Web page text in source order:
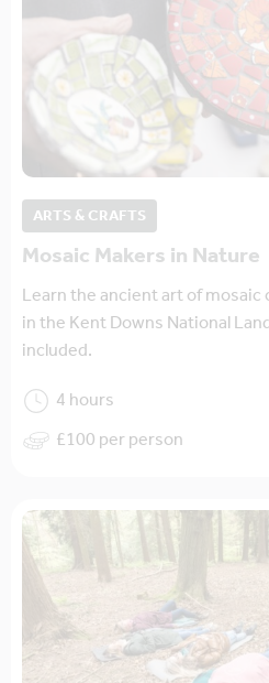
ARTS & CRAFTS
Mosaic Makers in Nature
Learn the ancient art of
in the Kent Downs National
included.
4 hours
£100 per person